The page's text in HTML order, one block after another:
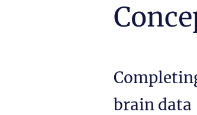
brain data